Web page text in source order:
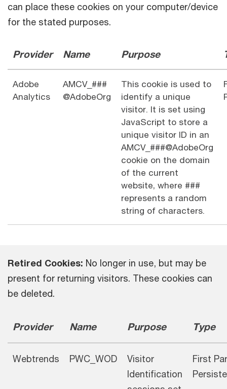
can place these cookies on your computer/device
for the stated purposes.
Provider Name Purpose
Adobe
Analytics
AMCV_###
@AdobeOrg
This cookie is used to
identify a unique
visitor. It is set using
JavaScript to store a
unique visitor ID in an
AMCV_###@AdobeOrg
cookie on the domain
of the current
website, where ###
represents a random
string of characters.
Retired Cookies: No longer in use, but may be
present for returning visitors. These cookies can
be deleted.
Provider Name Purpose Type
Webtrends PWC_WOD
Visitor
Identification
First